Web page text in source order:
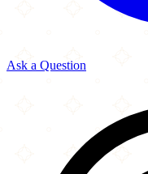
Ask a Question